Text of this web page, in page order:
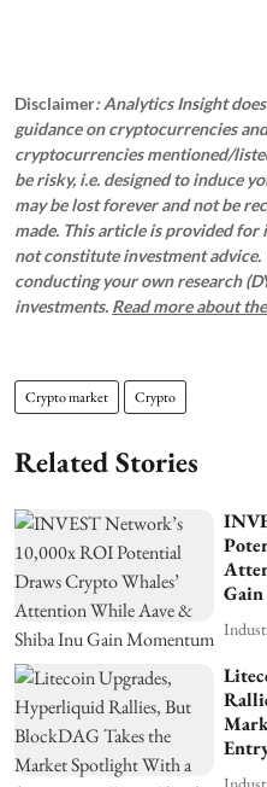
Disclaimer: Analytics Insight
guidance on cryptocurrencies
cryptocurrencies mentioned/
be risky, i.e. designed to induce
may be lost forever and not be
made. This article is provided
not constitute investment advice.
conducting your own research
investments. Read more about
Crypto market Crypto
Related Stories